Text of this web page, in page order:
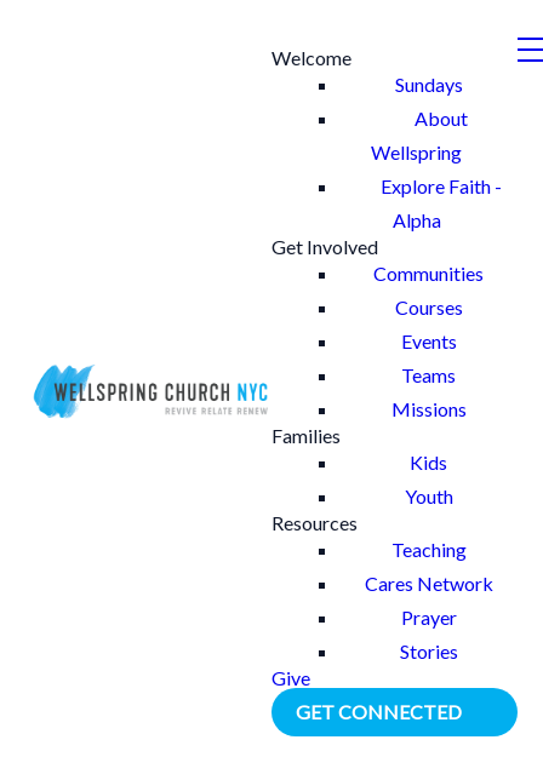
Welcome
Sundays
About
Wellspring
Explore Faith -
Alpha
Get Involved
Communities
Courses
Events
Teams
Missions
Families
Kids
Youth
Resources
Teaching
Cares Network
Prayer
Stories
Give
GET CONNECTED